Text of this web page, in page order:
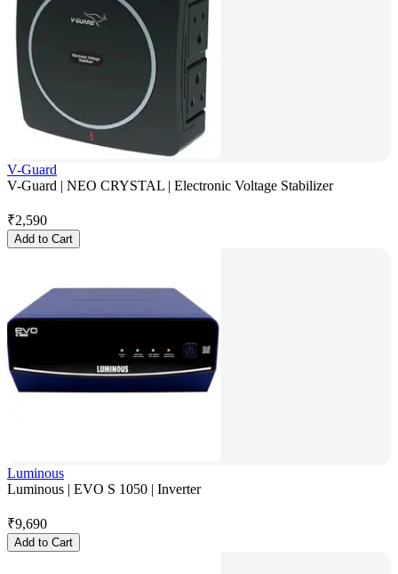
V-Guard
V-Guard | NEO CRYSTAL | Electronic Voltage Stabilizer
₹2,590
Add to Cart
Luminous
Luminous | EVO S 1050 | Inverter
₹9,690
Add to Cart